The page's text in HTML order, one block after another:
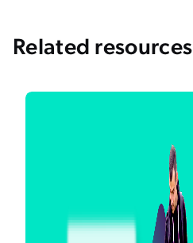
Related resources